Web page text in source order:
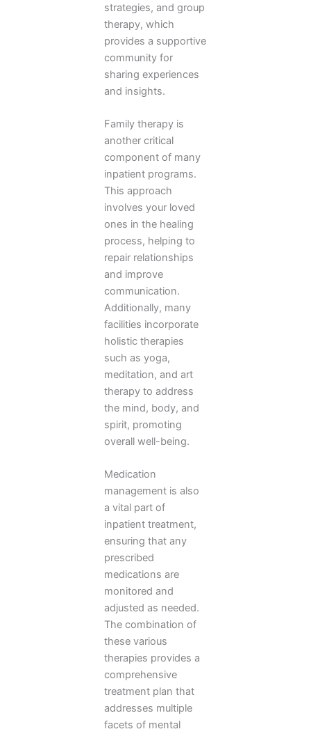
strategies, and group
therapy, which
provides a supportive
community for
sharing experiences
and insights.
Family therapy is
another critical
component of many
inpatient programs.
This approach
involves your loved
ones in the healing
process, helping to
repair relationships
and improve
communication.
Additionally, many
facilities incorporate
holistic therapies
such as yoga,
meditation, and art
therapy to address
the mind, body, and
spirit, promoting
overall well-being.
Medication
management is also
a vital part of
inpatient treatment,
ensuring that any
prescribed
medications are
monitored and
adjusted as needed.
The combination of
these various
therapies provides a
comprehensive
treatment plan that
addresses multiple
facets of mental